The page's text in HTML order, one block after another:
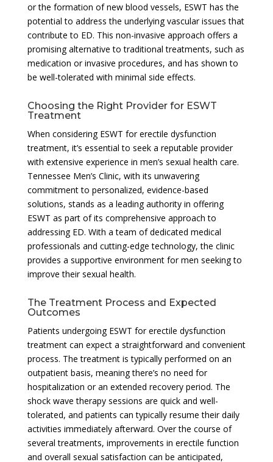
or the formation of new blood vessels, ESWT has the
potential to address the underlying vascular issues that
contribute to ED. This non-invasive approach offers a
promising alternative to traditional treatments, such as
medication or invasive procedures, and has shown to
be well-tolerated with minimal side effects.
Choosing the Right Provider for ESWT
Treatment
When considering ESWT for erectile dysfunction
treatment, it’s essential to seek a reputable provider
with extensive experience in men’s sexual health care.
Tennessee Men’s Clinic, with its unwavering
commitment to personalized, evidence-based
solutions, stands as a leading authority in offering
ESWT as part of its comprehensive approach to
addressing ED. With a team of dedicated medical
professionals and cutting-edge technology, the clinic
provides a supportive environment for men seeking to
improve their sexual health.
The Treatment Process and Expected
Outcomes
Patients undergoing ESWT for erectile dysfunction
treatment can expect a straightforward and convenient
process. The treatment is typically performed on an
outpatient basis, meaning there’s no need for
hospitalization or an extended recovery period. The
shock wave therapy sessions are quick and well-
tolerated, and patients can typically resume their daily
activities immediately afterward. Over the course of
several treatments, improvements in erectile function
and overall sexual satisfaction can be anticipated,